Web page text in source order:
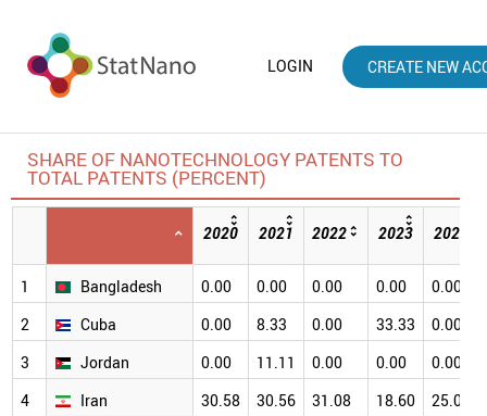
LOGIN CREATE NEW
SHARE OF NANOTECHNOLOGY PATENTS TO
TOTAL PATENTS (PERCENT)
2020 2021 2022 2023 2024
1 Bangladesh 0.00 0.00 0.00 0.00
0.00
2
Cuba 0.00 8.33 0.00 33.33
0.00
3
Jordan 0.00 11.11 0.00 0.00
0.00
4
Iran 30.58 30.56 31.08 18.60
25.00